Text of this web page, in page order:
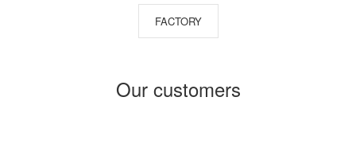
FACTORY
Our customers